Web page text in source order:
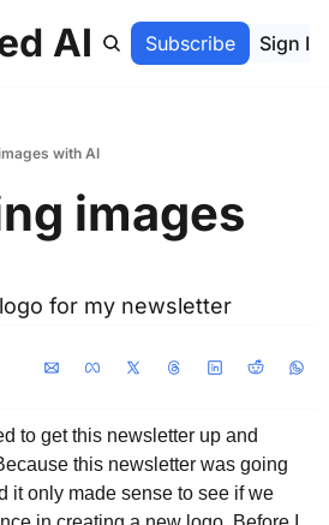
AI
Home ArchiveSubscribe Sign In
with AI
images
for my newsletter
to get this newsletter up and
this newsletter was going
it only made sense to see if we